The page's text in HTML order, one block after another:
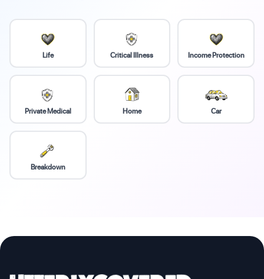
Life Critical Illness Income Protection
Private Medical Home Car
Breakdown